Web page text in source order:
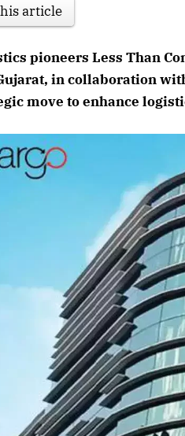
article
pioneers Less Than
in collaboration
move to enhance
April 2026
Listen to this